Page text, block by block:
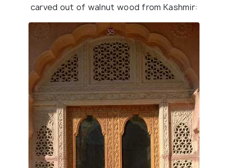
carved out of walnut wood from Kashmir: